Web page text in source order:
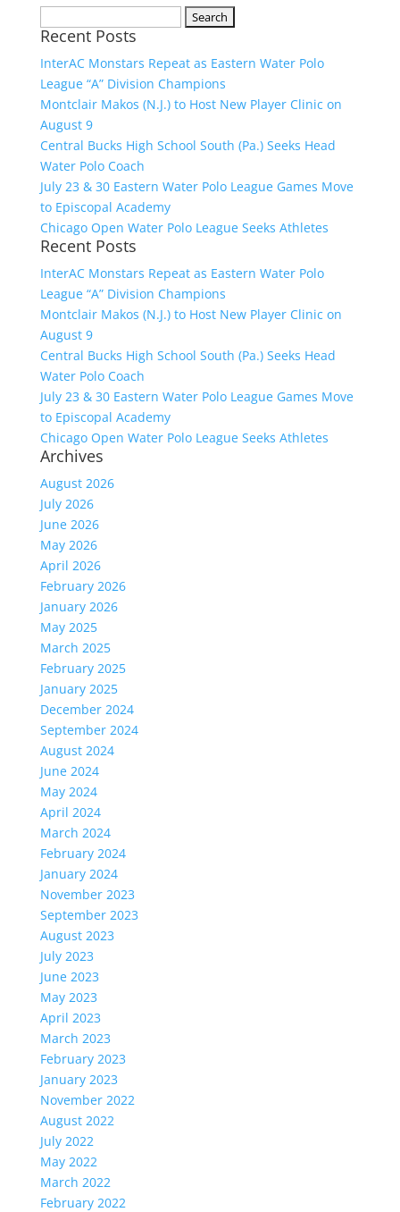
for:
Recent Posts
InterAC Monstars Repeat as Eastern Water Polo
League “A” Division Champions
Montclair Makos (N.J.) to Host New Player Clinic on
August 9
Central Bucks High School South (Pa.) Seeks Head
Water Polo Coach
July 23 & 30 Eastern Water Polo League Games Move
to Episcopal Academy
Chicago Open Water Polo League Seeks Athletes
Recent Posts
InterAC Monstars Repeat as Eastern Water Polo
League “A” Division Champions
Montclair Makos (N.J.) to Host New Player Clinic on
August 9
Central Bucks High School South (Pa.) Seeks Head
Water Polo Coach
July 23 & 30 Eastern Water Polo League Games Move
to Episcopal Academy
Chicago Open Water Polo League Seeks Athletes
Archives
August 2026
July 2026
June 2026
May 2026
April 2026
February 2026
January 2026
May 2025
March 2025
February 2025
January 2025
December 2024
September 2024
August 2024
June 2024
May 2024
April 2024
March 2024
February 2024
January 2024
November 2023
September 2023
August 2023
July 2023
June 2023
May 2023
April 2023
March 2023
February 2023
January 2023
November 2022
August 2022
July 2022
May 2022
March 2022
February 2022